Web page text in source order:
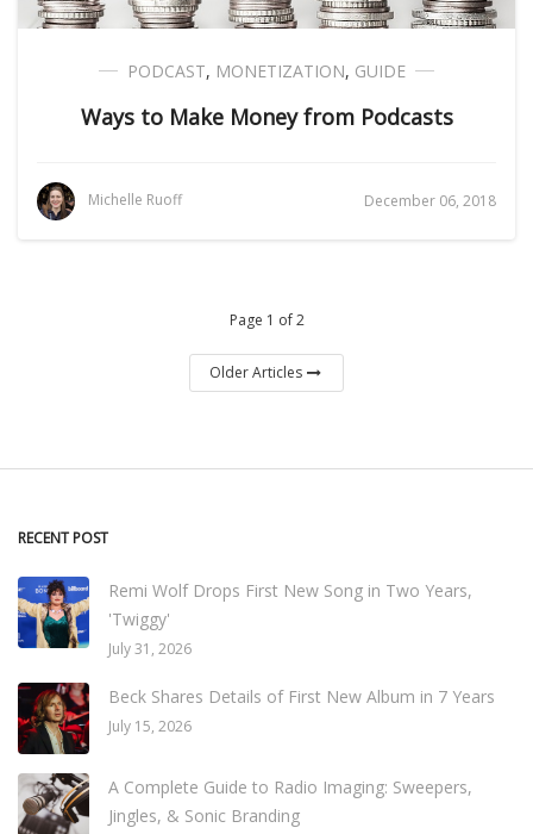
PODCAST, MONETIZATION, GUIDE
Ways to Make Money from Podcasts
Michelle Ruoff December 06, 2018
Page 1 of 2
Older Articles
RECENT POST
Remi Wolf Drops First New Song in Two Years,
'Twiggy'
July 31, 2026
Beck Shares Details of First New Album in 7 Years
July 15, 2026
A Complete Guide to Radio Imaging: Sweepers,
Jingles, & Sonic Branding